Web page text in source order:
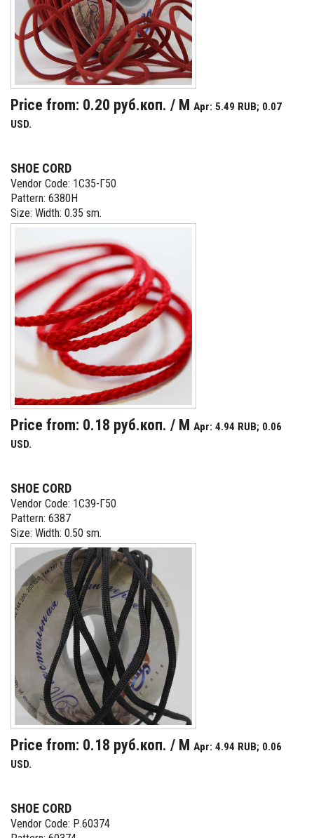
Price from: 0.20 руб.коп. / M Apr: 5.49 RUB; 0.07
USD.
SHOE CORD
Vendor Code: 1С35-Г50
Pattern: 6380Н
Size: Width: 0.35 sm.
Price from: 0.18 руб.коп. / M Apr: 4.94 RUB; 0.06
USD.
SHOE CORD
Vendor Code: 1С39-Г50
Pattern: 6387
Size: Width: 0.50 sm.
Price from: 0.18 руб.коп. / M Apr: 4.94 RUB; 0.06
USD.
SHOE CORD
Vendor Code: Р.60374